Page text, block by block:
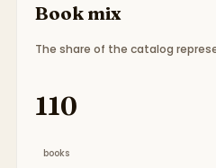
Book mix
The share of the catalog
110
books